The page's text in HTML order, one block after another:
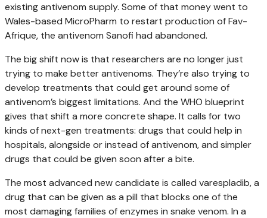
existing antivenom supply. Some of that money went to
Wales-based MicroPharm to restart production of Fav-
Afrique, the antivenom Sanofi had abandoned.
The big shift now is that researchers are no longer just
trying to make better antivenoms. They’re also trying to
develop treatments that could get around some of
antivenom’s biggest limitations. And the WHO blueprint
gives that shift a more concrete shape. It calls for two
kinds of next-gen treatments: drugs that could help in
hospitals, alongside or instead of antivenom, and simpler
drugs that could be given soon after a bite.
The most advanced new candidate is called varespladib, a
drug that can be given as a pill that blocks one of the
most damaging families of enzymes in snake venom. In a